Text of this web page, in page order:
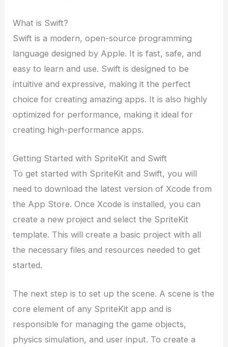
What is Swift?
Swift is a modern, open-source programming
language designed by Apple. It is fast, safe, and
easy to learn and use. Swift is designed to be
intuitive and expressive, making it the perfect
choice for creating amazing apps. It is also highly
optimized for performance, making it ideal for
creating high-performance apps.
Getting Started with SpriteKit and Swift
To get started with SpriteKit and Swift, you will
need to download the latest version of Xcode from
the App Store. Once Xcode is installed, you can
create a new project and select the SpriteKit
template. This will create a basic project with all
the necessary files and resources needed to get
started.
The next step is to set up the scene. A scene is the
core element of any SpriteKit app and is
responsible for managing the game objects,
physics simulation, and user input. To create a